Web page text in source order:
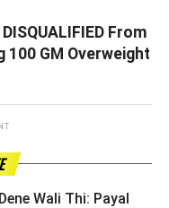
From
100 GM Overweight
Wali Thi: Payal